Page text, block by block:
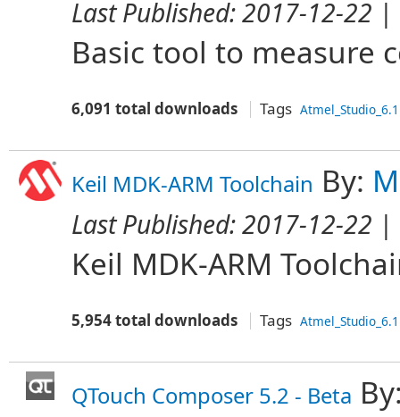
Last Published:2017-12-22 |
Basic tool to measure
6,091 total downloads Tags Atmel_Studio_6.1
Keil MDK-ARM Toolchain By:
Last Published:2017-12-22 |
Keil MDK-ARM
5,954 total downloads Tags Atmel_Studio_6.1
QTouch Composer 5.2 - Beta